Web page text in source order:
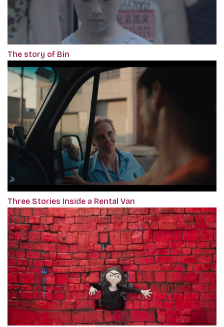
The story of Bin
Three Stories Inside a Rental Van